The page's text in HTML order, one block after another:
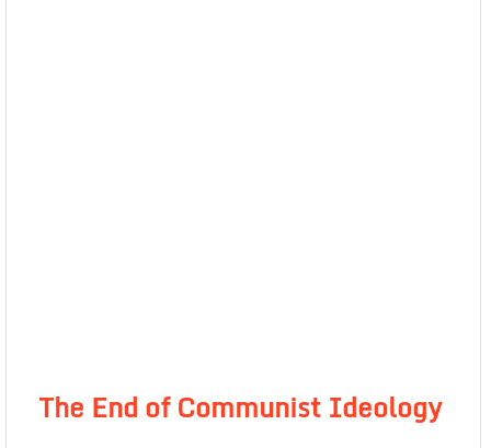
The End of Communist Ideology